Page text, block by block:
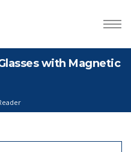
with Magnetic